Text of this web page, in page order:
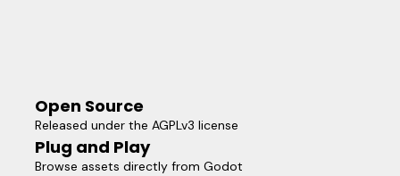
Open Source
Released under the AGPLv3 license
Plug and Play
Browse assets directly from Godot